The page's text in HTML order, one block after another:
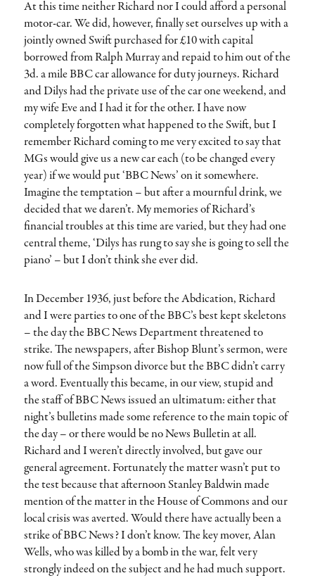
At this time neither Richard nor I could afford a personal
motor-car. We did, however, finally set ourselves up with a
jointly owned Swift purchased for £10 with capital
borrowed from Ralph Murray and repaid to him out of the
3d. a mile BBC car allowance for duty journeys. Richard
and Dilys had the private use of the car one weekend, and
my wife Eve and I had it for the other. I have now
completely forgotten what happened to the Swift, but I
remember Richard coming to me very excited to say that
MGs would give us a new car each (to be changed every
year) if we would put ‘BBC News’ on it somewhere.
Imagine the temptation – but after a mournful drink, we
decided that we daren’t. My memories of Richard’s
financial troubles at this time are varied, but they had one
central theme, ‘Dilys has rung to say she is going to sell the
piano’ – but I don’t think she ever did.
In December 1936, just before the Abdication, Richard
and I were parties to one of the BBC’s best kept skeletons
– the day the BBC News Department threatened to
strike. The newspapers, after Bishop Blunt’s sermon, were
now full of the Simpson divorce but the BBC didn’t carry
a word. Eventually this became, in our view, stupid and
the staff of BBC News issued an ultimatum: either that
night’s bulletins made some reference to the main topic of
the day – or there would be no News Bulletin at all.
Richard and I weren’t directly involved, but gave our
general agreement. Fortunately the matter wasn’t put to
the test because that afternoon Stanley Baldwin made
mention of the matter in the House of Commons and our
local crisis was averted. Would there have actually been a
strike of BBC News? I don’t know. The key mover, Alan
Wells, who was killed by a bomb in the war, felt very
strongly indeed on the subject and he had much support.